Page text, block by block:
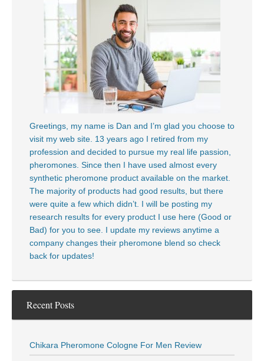
Greetings, my name is Dan and I’m glad you choose to
visit my web site. 13 years ago I retired from my
profession and decided to pursue my real life passion,
pheromones. Since then I have used almost every
synthetic pheromone product available on the market.
The majority of products had good results, but there
were quite a few which didn’t. I will be posting my
research results for every product I use here (Good or
Bad) for you to see. I update my reviews anytime a
company changes their pheromone blend so check
back for updates!
Recent Posts
Chikara Pheromone Cologne For Men Review